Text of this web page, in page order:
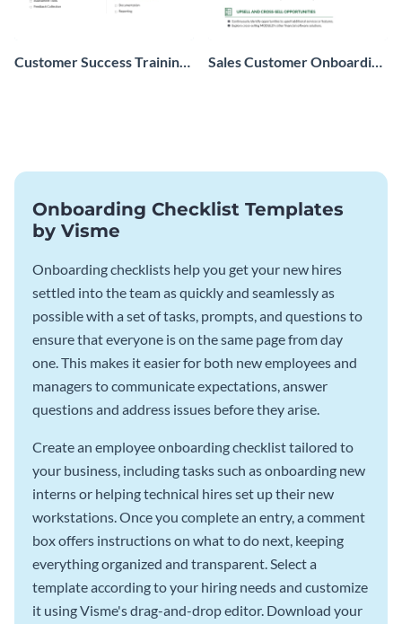
Customer Success Training
Sales Customer Onboarding
Onboarding Checklist Templates
by Visme
Onboarding checklists help you get your new hires
settled into the team as quickly and seamlessly as
possible with a set of tasks, prompts, and questions to
ensure that everyone is on the same page from day
one. This makes it easier for both new employees and
managers to communicate expectations, answer
questions and address issues before they arise.
Create an employee onboarding checklist tailored to
your business, including tasks such as onboarding new
interns or helping technical hires set up their new
workstations. Once you complete an entry, a comment
box offers instructions on what to do next, keeping
everything organized and transparent. Select a
template according to your hiring needs and customize
it using Visme's drag-and-drop editor. Download your